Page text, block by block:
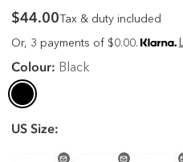
$44.00 Tax & duty included
Or, 3 payments of $0.00.
Colour: Black
US Size: